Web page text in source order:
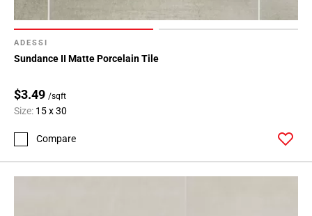
ADESSI
Sundance II Matte Porcelain Tile
$3.49 /sqft
Size: 15 x 30
Compare